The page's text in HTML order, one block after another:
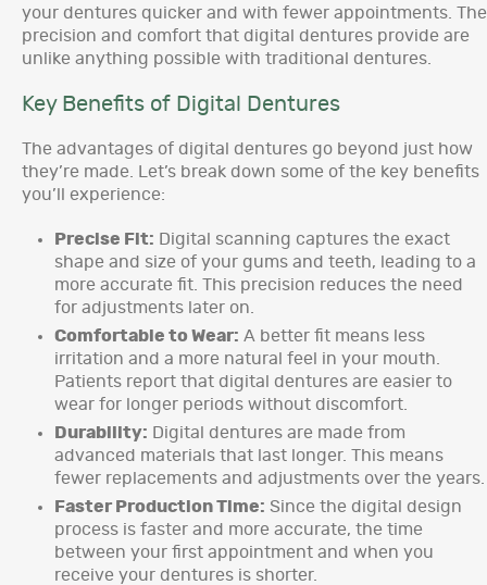
your dentures quicker and with fewer appointments. The
precision and comfort that digital dentures provide are
unlike anything possible with traditional dentures.
Key Benefits of Digital Dentures
The advantages of digital dentures go beyond just how
they’re made. Let’s break down some of the key benefits
you’ll experience:
Precise Fit: Digital scanning captures the exact
shape and size of your gums and teeth, leading to a
more accurate fit. This precision reduces the need
for adjustments later on.
Comfortable to Wear: A better fit means less
irritation and a more natural feel in your mouth.
Patients report that digital dentures are easier to
wear for longer periods without discomfort.
Durability: Digital dentures are made from
advanced materials that last longer. This means
fewer replacements and adjustments over the years.
Faster Production Time: Since the digital design
process is faster and more accurate, the time
between your first appointment and when you
receive your dentures is shorter.